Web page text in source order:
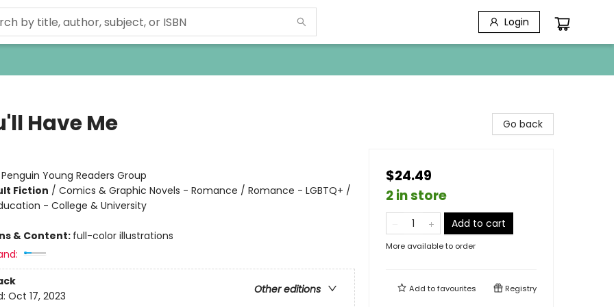
Login
Have Me
Penguin Young Readers Group
Fiction / Comics & Graphic Novels - Romance / Romance - LGBTQ+ /
- College & University
& Content: full-color illustrations
Other editions
Oct 17, 2023
Go back
$24.49
2 in store
Add to cart
More available to order
Add tofavourites Registry